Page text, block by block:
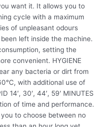
want it. It allows you to
cycle with a maximum
of unpleasant odours
left inside the machine.
setting the
convenient. HYGIENE
any bacteria or dirt from
with additional use of
14′, 30′, 44′, 59′ MINUTES
of time and performance.
to choose between no